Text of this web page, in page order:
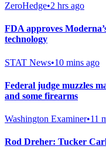
ZeroHedge•2 hrs ago
FDA approves
technology
STAT News•10 mins ago
Federal judge muzzles
and some firearms
Washington Examiner•11
Rod Dreher: Tucker